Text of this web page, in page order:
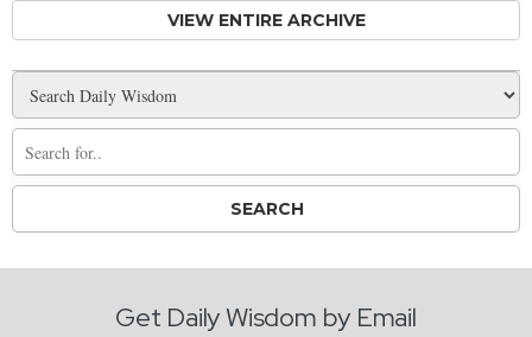
VIEW ENTIRE ARCHIVE
Get Daily Wisdom by Email